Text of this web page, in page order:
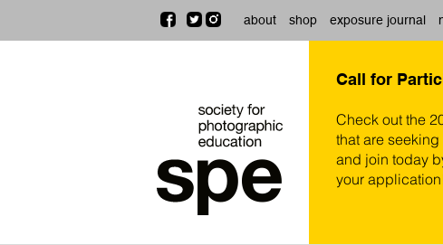
about shop exposure journal
Call for
Check out the
that are
and join today
your